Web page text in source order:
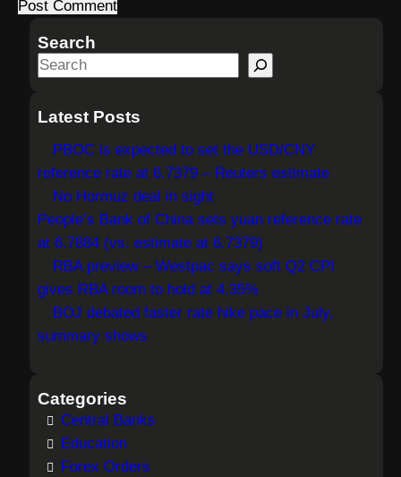
Search
S
a
h
Latest Posts
PBOC is expected to set the USD/CNY
reference rate at 6.7379 – Reuters estimate
No Hormuz deal in sight
People’s Bank of China sets yuan reference rate
at 6.7884 (vs. estimate at 6.7379)
RBA preview – Westpac says soft Q2 CPI
gives RBA room to hold at 4.35%
BOJ debated faster rate hike pace in July,
summary shows
Categories
Central Banks
Education
Forex Orders